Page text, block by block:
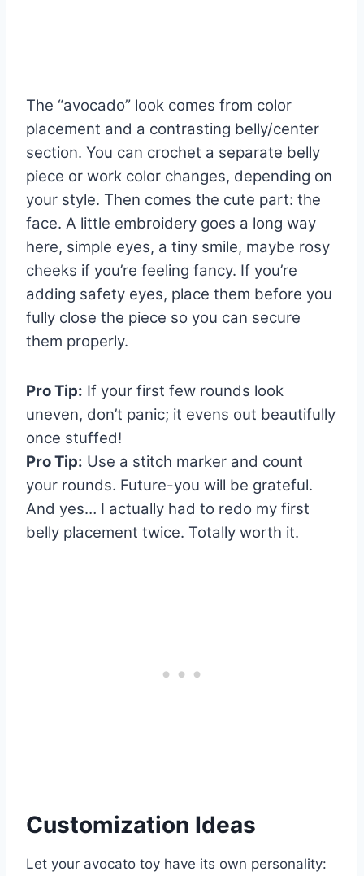
The “avocado” look comes from color
placement and a contrasting belly/center
section. You can crochet a separate belly
piece or work color changes, depending on
your style. Then comes the cute part: the
face. A little embroidery goes a long way
here, simple eyes, a tiny smile, maybe rosy
cheeks if you’re feeling fancy. If you’re
adding safety eyes, place them before you
fully close the piece so you can secure
them properly.
Pro Tip: If your first few rounds look
uneven, don’t panic; it evens out beautifully
once stuffed!
Pro Tip: Use a stitch marker and count
your rounds. Future-you will be grateful.
And yes… I actually had to redo my first
belly placement twice. Totally worth it.
Customization Ideas
Let your avocato toy have its own personality: